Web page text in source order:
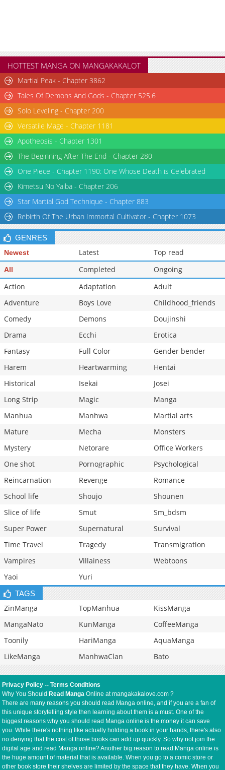
HOTTEST MANGA ON MANGAKAKALOT
Martial Peak - Chapter 3862
Tales Of Demons And Gods - Chapter 525.6
Solo Leveling - Chapter 200
Versatile Mage - Chapter 1181
Apotheosis - Chapter 1301
The Beginning After The End - Chapter 280
One Piece - Chapter 1190: One Whose Death is Celebrated
Kimetsu No Yaiba - Chapter 206
Star Martial God Technique - Chapter 883
Rebirth Of The Urban Immortal Cultivator - Chapter 1073
GENRES
Newest Latest Top read
All Completed
Ongoing
Action
Adaptation
Adult
Adventure
Boys Love
Childhood_friends
Comedy
Demons
Doujinshi
Drama
Ecchi
Erotica
Fantasy
Full Color
Gender bender
Harem
Heartwarming
Hentai
Historical
Isekai
Josei
Long Strip
Magic
Manga
Manhua
Manhwa
Martial arts
Mature
Mecha
Monsters
Mystery
Netorare
Office Workers
One shot
Pornographic
Psychological
Reincarnation
Revenge
Romance
School life
Shoujo
Shounen
Slice of life
Smut
Sm_bdsm
Super Power
Supernatural
Survival
Time Travel
Tragedy
Transmigration
Vampires
Villainess
Webtoons
Yaoi
Yuri
TAGS
ZinManga TopManhua
KissManga
MangaNato
KunManga
CoffeeManga
Toonily
HariManga
AquaManga
LikeManga
ManhwaClan Bato
Privacy Policy --Terms Conditions
Why You Should Read Manga Online at mangakakalove.com ?
There are many reasons you should read Manga online, and if you are a fan of
this unique storytelling style then learning about them is a must. One of the
biggest reasons why you should read Manga online is the money it can save
you. While there's nothing like actually holding a book in your hands, there's also
no denying that the cost of those books can add up quickly. So why not join the
digital age and read Manga online? Another big reason to read Manga online is
the huge amount of material that is available. When you go to a comic store or
other book store their shelves are limited by the space that they have. When you